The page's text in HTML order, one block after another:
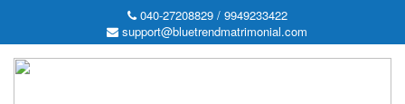
040-27208829 / 9949233422
support@bluetrendmatrimonial.com